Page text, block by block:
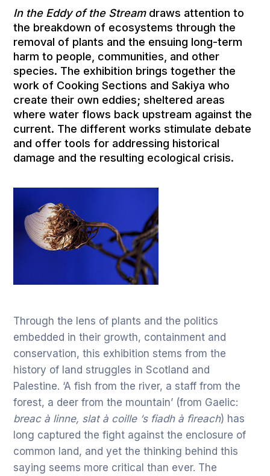
In the Eddy of the Streamdraws attention to
the breakdown of ecosystems through the
removal of plants and the ensuing long-term
harm to people, communities, and other
species. The exhibition brings together the
work of Cooking Sections and Sakiya who
create their own eddies; sheltered areas
where water flows back upstream against the
current. The different works stimulate debate
and offer tools for addressing historical
damage and the resulting ecological crisis.
Through the lens of plants and the politics
embedded in their growth, containment and
conservation, this exhibition stems from the
history of land struggles in Scotland and
Palestine. ‘A fish from the river, a staff from the
forest, a deer from the mountain’ (from Gaelic:
breac à linne, slat à coille ‘s fiadh à fìreach) has
long captured the fight against the enclosure of
common land, and yet the thinking behind this
saying seems more critical than ever. The